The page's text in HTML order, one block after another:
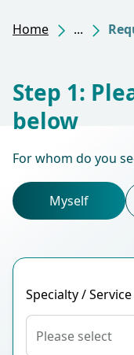
Home ...
Step 1:
below
For whom do you
Myself
Specialty /
Please select